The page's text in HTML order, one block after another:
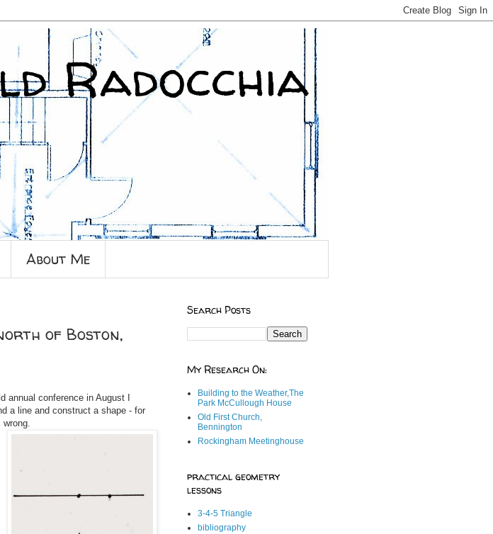
Radocchia
About Me
of Boston,
annual conference in August I
a line and construct a shape - for
Search Posts
My Research On:
Building to the Weather,The
Park McCullough House
Old First Church,
Bennington
Rockingham Meetinghouse
practical geometry
lessons
3-4-5 Triangle
bibliography